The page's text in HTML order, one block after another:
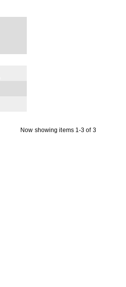
Now showing items 1-3 of 3